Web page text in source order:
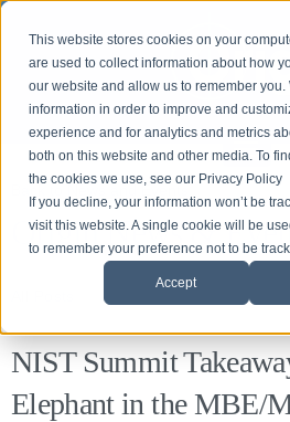
This website stores cookies on your
are used to collect information about how
our website and allow us to remember you.
information in order to improve and
experience and for analytics and metrics
both on this website and other media. To
the cookies we use, see our Privacy Policy
If you decline, your information won’t be
visit this website. A single cookie will be
to remember your preference not to be
Accept
Back to News and Events
Origin News &
NIST Summit
Elephant in the MBE/